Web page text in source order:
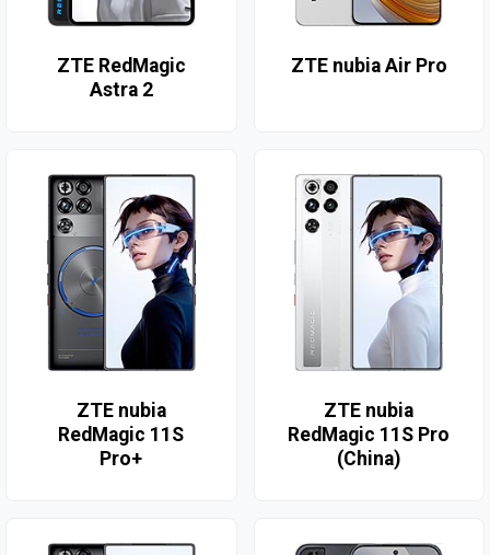
ZTE RedMagic
Astra 2
ZTE nubia Air Pro
ZTE nubia
RedMagic 11S
Pro+
ZTE nubia
RedMagic 11S Pro
(China)